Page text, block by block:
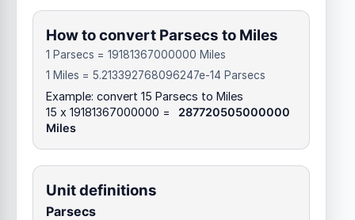
How to convert Parsecs to Miles
1 Parsecs = 19181367000000 Miles
1 Miles = 5.213392768096247e-14 Parsecs
Example: convert 15 Parsecs to Miles
15 x 19181367000000 =
287720505000000
Miles
Unit definitions
Parsecs